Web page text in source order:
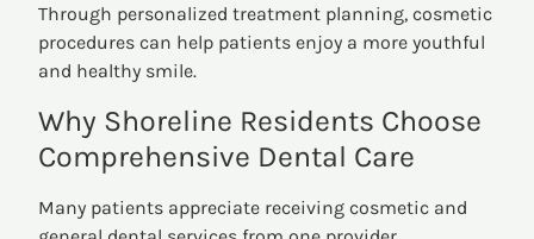
Through personalized treatment planning, cosmetic
procedures can help patients enjoy a more youthful
and healthy smile.
Why Shoreline Residents Choose
Comprehensive Dental Care
Many patients appreciate receiving cosmetic and